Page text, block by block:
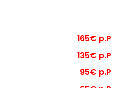
165€ p.P
135€ p.P
95€ p.P